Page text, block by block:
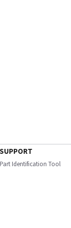
SUPPORT
Part Identification Tool